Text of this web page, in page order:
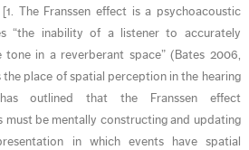
[1. The Franssen effect is a psychoacoustic
“the inability of a listener to accurately
tone in a reverberant space” (Bates 2006,
the place of spatial perception in the hearing
outlined that the Franssen effect
must be mentally constructing and updating
in which events have spatial